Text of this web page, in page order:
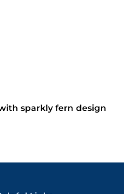
sparkly fern design